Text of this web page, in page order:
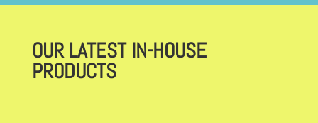
OUR LATEST IN-HOUSE
PRODUCTS